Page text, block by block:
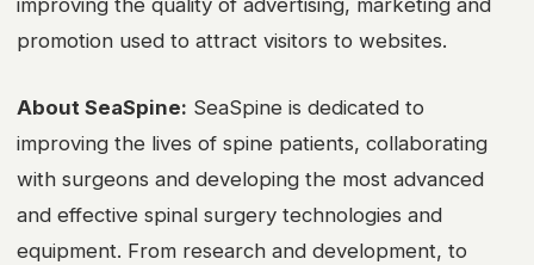
improving the quality of advertising, marketing and
promotion used to attract visitors to websites.
About SeaSpine: SeaSpine is dedicated to
improving the lives of spine patients, collaborating
with surgeons and developing the most advanced
and effective spinal surgery technologies and
equipment. From research and development, to